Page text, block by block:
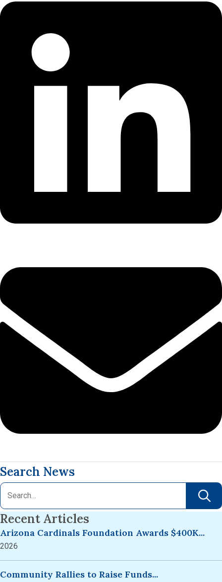
Search News
Recent Articles
Arizona Cardinals Foundation Awards $400K...
2026
Community Rallies to Raise Funds...